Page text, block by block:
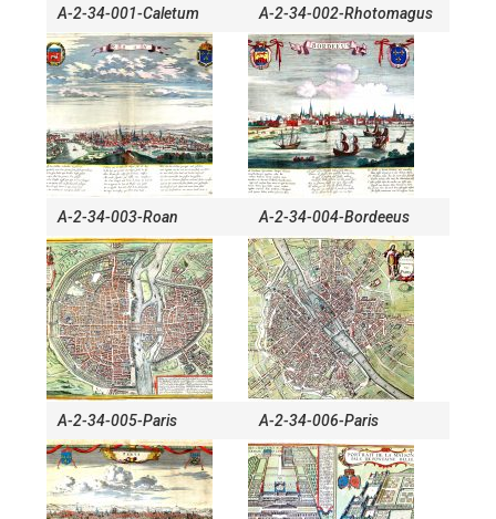
A-2-34-001-Caletum A-2-34-002-Rhotomagus
A-2-34-003-Roan A-2-34-004-Bordeeus
A-2-34-005-Paris A-2-34-006-Paris